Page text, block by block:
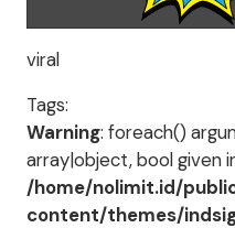
viral
Tags:
Warning: foreach()
array|object, bool given
/home/nolimit.id/
content/themes/